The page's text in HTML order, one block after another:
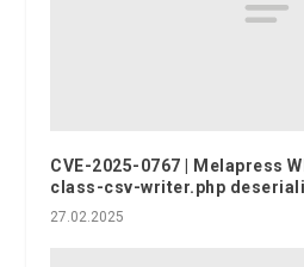
CVE-2025-0767 | Melapress
class-csv-writer.php
27.02.2025